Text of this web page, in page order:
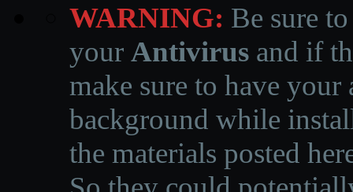
WARNING: Be sure
your Antivirus and if
make sure to have
background while
the materials posted